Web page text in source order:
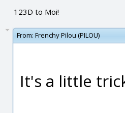
123D to Moi!
From: Frenchy Pilou (PILOU)
It's a little